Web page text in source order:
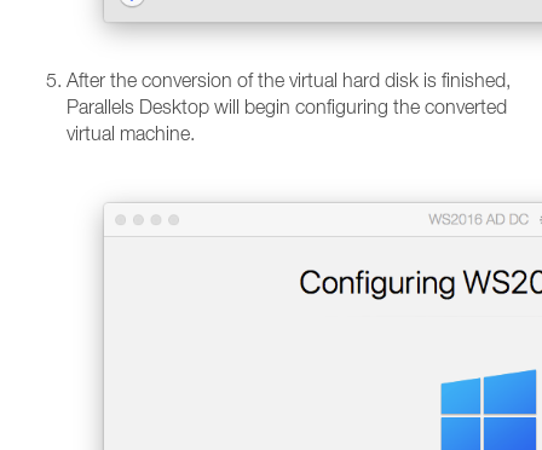
After the conversion of the virtual hard disk is finished,
Parallels Desktop will begin configuring the converted
virtual machine.